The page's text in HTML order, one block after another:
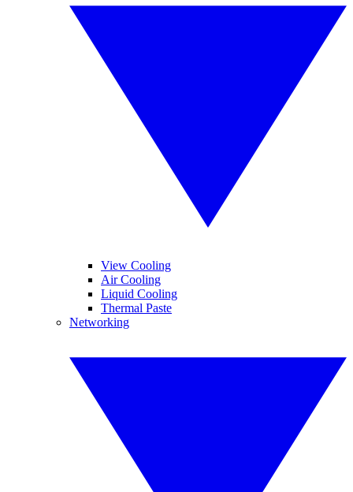
View Cooling
Air Cooling
Liquid Cooling
Thermal Paste
Networking